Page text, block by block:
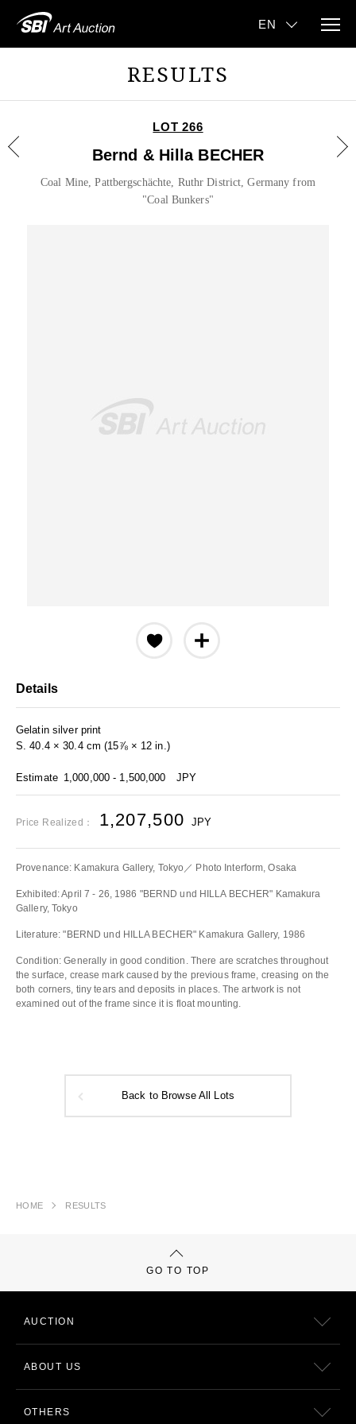
RESULTS
LOT 266
Bernd & Hilla BECHER
Coal Mine, Pattbergschächte, Ruthr District, Germany from
"Coal Bunkers"
Details
Gelatin silver print
S. 40.4 × 30.4 cm (15⅞ × 12 in.)
Estimate 1,000,000 - 1,500,000 JPY
Price Realized： 1,207,500 JPY
Provenance: Kamakura Gallery, Tokyo／ Photo Interform, Osaka
Exhibited: April 7 - 26, 1986 "BERND und HILLA BECHER" Kamakura
Gallery, Tokyo
Literature: "BERND und HILLA BECHER" Kamakura Gallery, 1986
Condition: Generally in good condition. There are scratches throughout
the surface, crease mark caused by the previous frame, creasing on the
both corners, tiny tears and deposits in places. The artwork is not
examined out of the frame since it is float mounting.
Back to Browse All Lots
HOME RESULTS
GO TO TOP
AUCTION
ABOUT US
OTHERS